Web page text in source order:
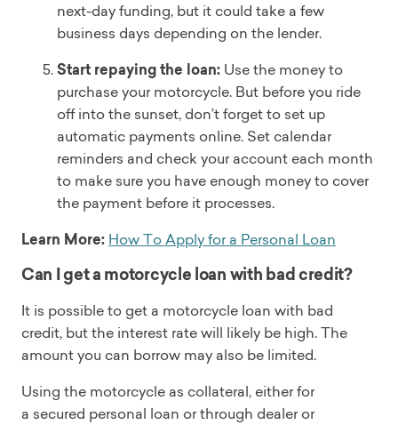
next-day funding, but it could take a few
business days depending on the lender.
Start repaying the loan: Use the money to
purchase your motorcycle. But before you ride
off into the sunset, don’t forget to set up
automatic payments online. Set calendar
reminders and check your account each month
to make sure you have enough money to cover
the payment before it processes.
Learn More: How To Apply for a Personal Loan
Can I get a motorcycle loan with bad credit?
It is possible to get a motorcycle loan with bad
credit, but the interest rate will likely be high. The
amount you can borrow may also be limited.
Using the motorcycle as collateral, either for
a secured personal loan or through dealer or